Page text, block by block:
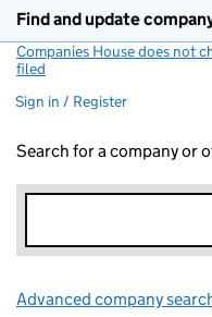
Find and update
Companies House does not
filed
Sign in / Register
Search for a company or
Advanced company